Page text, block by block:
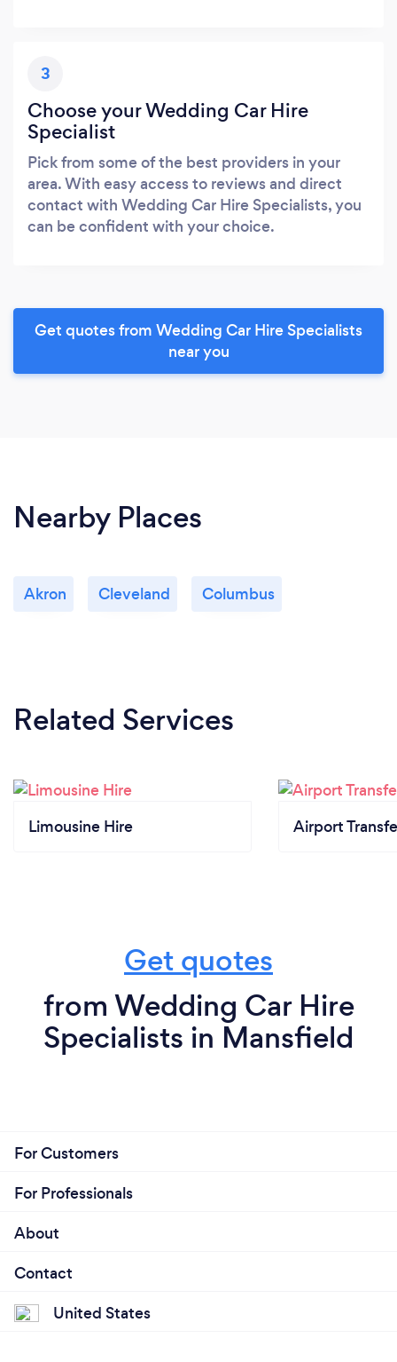
3
Choose your Wedding Car Hire
Specialist
Pick from some of the best providers in your
area. With easy access to reviews and direct
contact with Wedding Car Hire Specialists, you
can be confident with your choice.
Get quotes from Wedding Car Hire Specialists
near you
Nearby Places
Akron Cleveland Columbus
Related Services
Limousine Hire Airport
Get quotes
from Wedding Car Hire
Specialists in Mansfield
For Customers
For Professionals
About
Contact
United States